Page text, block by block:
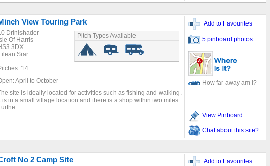
View Touring Park
Drinishader
Of Harris
3DX
Siar
14
Pitch Types Available
April to October
site is ideally located for activities such as fishing and walking.
is in a small village location and there is a shop within two miles.
...
Add to Favourites
5 pinboard photos
How far away am I?
View Pinboard
Chat about this site?
No 2 Camp Site Add to Favourites